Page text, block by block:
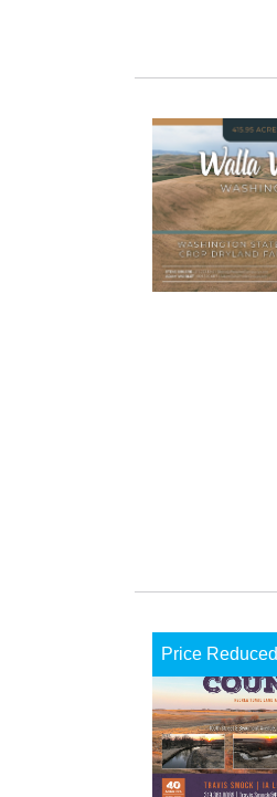
Price Reduced